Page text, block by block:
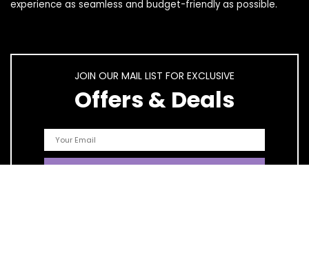
experience as seamless and budget-friendly as possible.
JOIN OUR MAIL LIST FOR EXCLUSIVE
Offers & Deals